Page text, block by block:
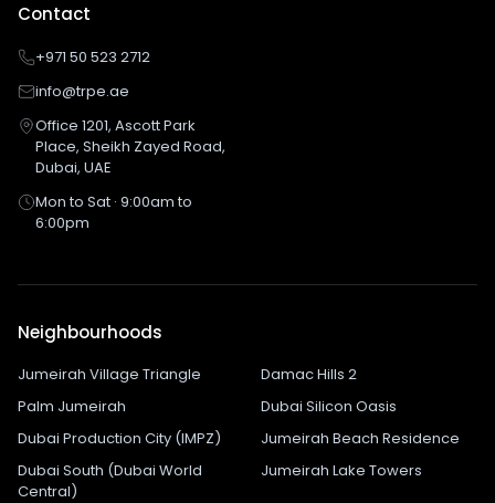
Contact
+971 50 523 2712
info@trpe.ae
Office 1201, Ascott Park
Place, Sheikh Zayed Road,
Dubai, UAE
Mon to Sat · 9:00am to
6:00pm
Neighbourhoods
Jumeirah Village Triangle
Damac Hills 2
Palm Jumeirah
Dubai Silicon Oasis
Dubai Production City (IMPZ)
Jumeirah Beach Residence
Dubai South (Dubai World
Central)
Jumeirah Lake Towers